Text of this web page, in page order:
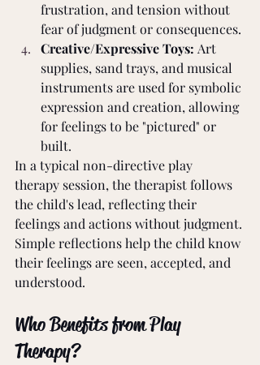
frustration, and tension without
fear of judgment or consequences.
Creative/Expressive Toys: Art
supplies, sand trays, and musical
instruments are used for symbolic
expression and creation, allowing
for feelings to be "pictured" or
built.
In a typical non-directive play
therapy session, the therapist follows
the child's lead, reflecting their
feelings and actions without judgment.
Simple reflections help the child know
their feelings are seen, accepted, and
understood.
Who Benefits from Play
Therapy?